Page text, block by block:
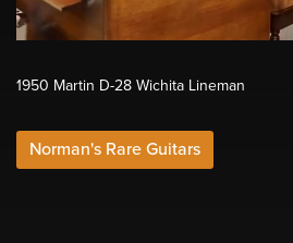
1950 Martin D-28 Wichita Lineman
Norman's Rare Guitars